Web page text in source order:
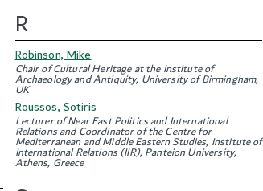
R
Robinson, Mike
Chair of Cultural Heritage at the Institute of
Archaeology and Antiquity, University of Birmingham,
UK
Roussos, Sotiris
Lecturer of Near East Politics and International
Relations and Coordinator of the Centre for
Mediterranean and Middle Eastern Studies, Institute of
International Relations (IIR), Panteion University,
Athens, Greece